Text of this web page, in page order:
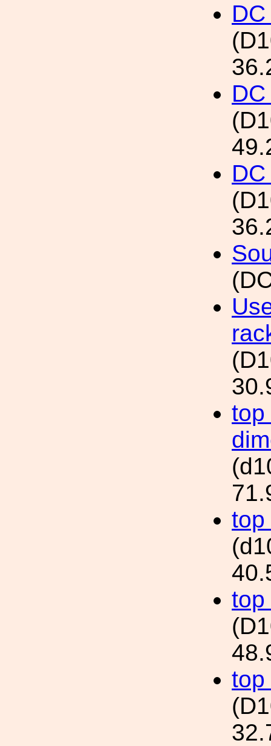
top
top
top
top